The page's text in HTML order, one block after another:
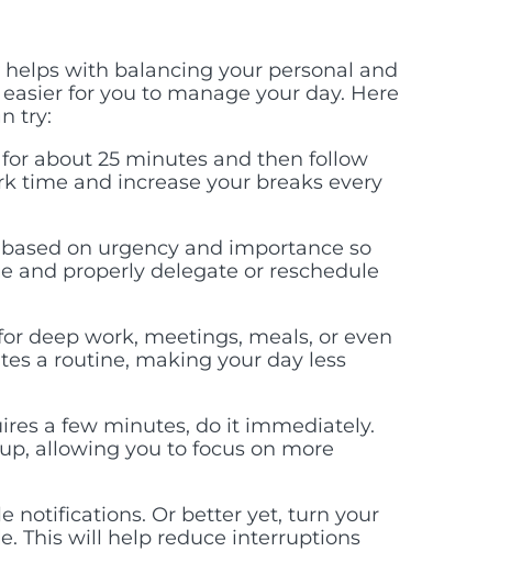
with balancing your personal and
for you to manage your day. Here
try:
about 25 minutes and then follow
time and increase your breaks every
on urgency and importance so
and properly delegate or reschedule
deep work, meetings, meals, or even
a routine, making your day less
a few minutes, do it immediately.
allowing you to focus on more
notifications. Or better yet, turn your
This will help reduce interruptions